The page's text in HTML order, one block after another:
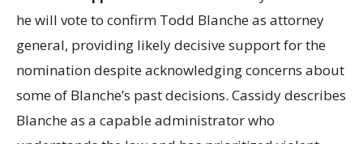
he will vote to confirm Todd Blanche as attorney
general, providing likely decisive support for the
nomination despite acknowledging concerns about
some of Blanche’s past decisions. Cassidy describes
Blanche as a capable administrator who